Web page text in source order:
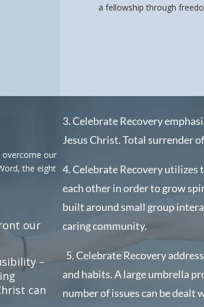
a fellowship through
overcome our
the eight
our
–
can
3. Celebrate Recovery
Jesus Christ.Total surrender
4. Celebrate Recovery
each other in order to grow
built around small group
caring community.
5.Celebrate Recovery
and habits.A large umbrella
number of issues can be dealt